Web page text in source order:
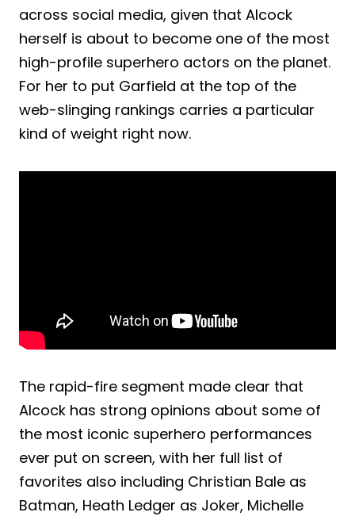
across social media, given that Alcock
herself is about to become one of the most
high-profile superhero actors on the planet.
For her to put Garfield at the top of the
web-slinging rankings carries a particular
kind of weight right now.
The rapid-fire segment made clear that
Alcock has strong opinions about some of
the most iconic superhero performances
ever put on screen, with her full list of
favorites also including Christian Bale as
Batman, Heath Ledger as Joker, Michelle